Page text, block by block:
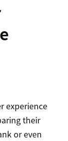
experience
their
or even